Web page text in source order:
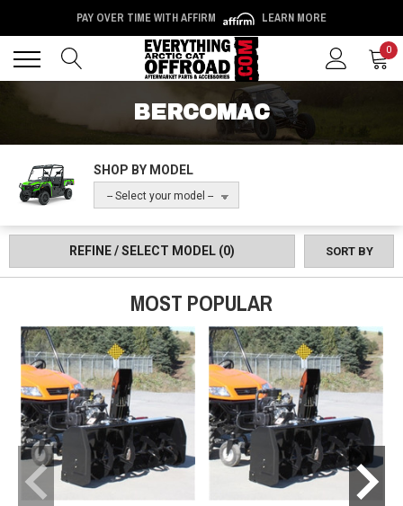
PAY OVER TIME WITH AFFIRM LEARN MORE
0
BERCOMAC
SHOP BY MODEL
-- Select your model --
REFINE / SELECT MODEL (0) SORT BY
MOST POPULAR